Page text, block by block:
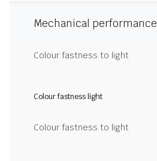
Mechanical performance
Colour fastness to light
Colour fastness light
Colour fastness to light